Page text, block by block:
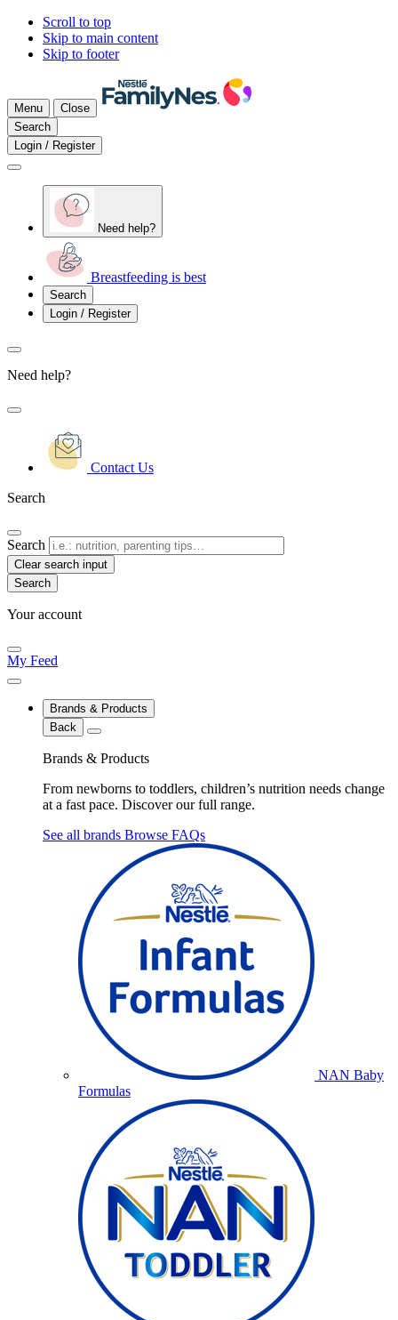
Scroll to top
Skip to main content
Skip to footer
Menu
Close
Search
Login / Register
Need help?
Breastfeeding is best
Search
Login / Register
Need help?
Contact Us
Search
Search
Clear search input
Your account
My Feed
Brands & Products
Back
Brands & Products
From newborns to toddlers, children’s nutrition needs change
at a fast pace. Discover our full range.
See all brands Browse FAQs
NAN Baby
Formulas